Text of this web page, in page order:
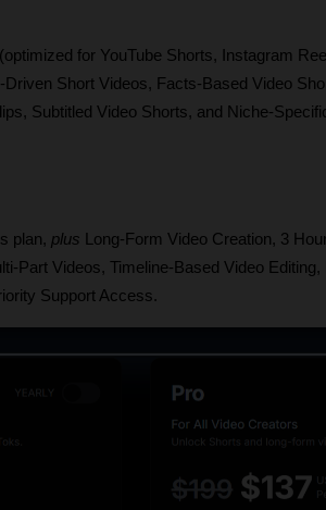
for YouTube Shorts, Instagram
Short Videos, Facts-Based Video
Subtitled Video Shorts, and Niche-
plan, plus Long-Form Video Creation, 3
Part Videos, Timeline-Based Video
Support Access.